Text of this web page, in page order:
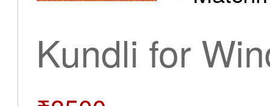
Kundli for